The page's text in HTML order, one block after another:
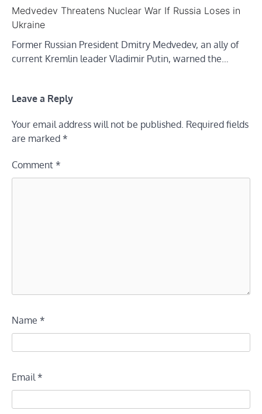
Medvedev Threatens Nuclear War If Russia Loses in
Ukraine
Former Russian President Dmitry Medvedev, an ally of
current Kremlin leader Vladimir Putin, warned the…
Leave a Reply
Your email address will not be published. Required fields
are marked *
Comment *
Name *
Email *